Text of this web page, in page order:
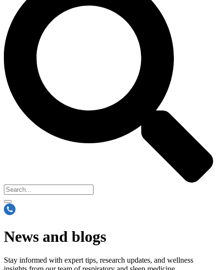
News and blogs
Stay informed with expert tips, research updates, and wellness